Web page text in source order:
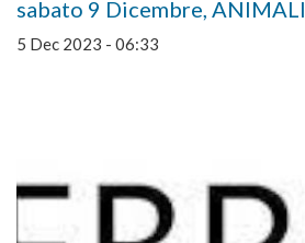
sabato 9 Dicembre, ANIMALI
5 Dec 2023 - 06:33